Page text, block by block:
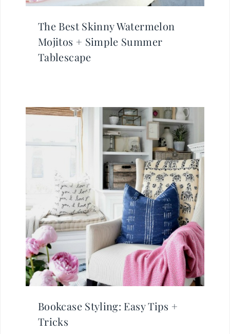
The Best Skinny Watermelon
Mojitos + Simple Summer
Tablescape
Bookcase Styling: Easy Tips +
Tricks